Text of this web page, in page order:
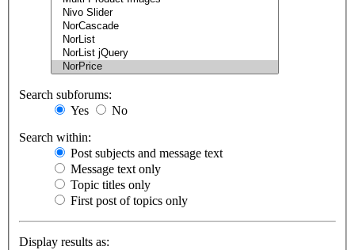
Search subforums:
Yes
No
Search within:
Post subjects and message text
Message text only
Topic titles only
First post of topics only
Display results as: